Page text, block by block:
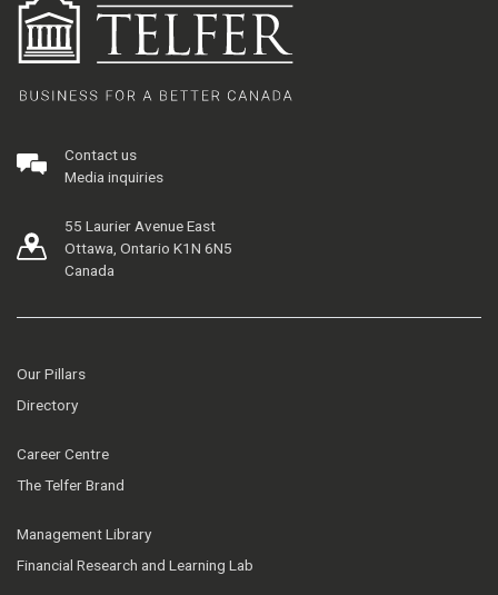
Contact us
Media inquiries
55 Laurier Avenue East
Ottawa, Ontario K1N 6N5
Canada
Our Pillars
Directory
Career Centre
The Telfer Brand
Management Library
Financial Research and Learning Lab